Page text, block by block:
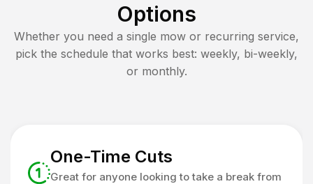
Options
Whether you need a single mow or recurring service,
pick the schedule that works best: weekly, bi-weekly,
or monthly.
One-Time Cuts
Great for anyone looking to take a break from